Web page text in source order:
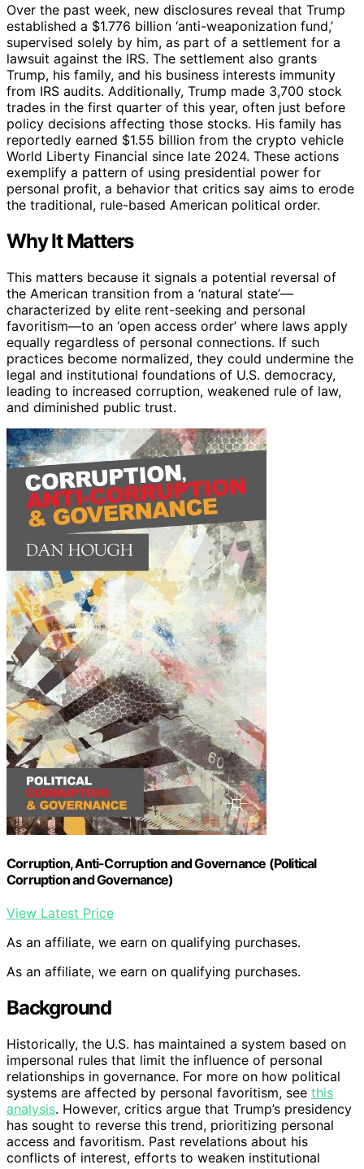
Over the past week, new disclosures reveal that Trump
established a $1.776 billion ‘anti-weaponization fund,’
supervised solely by him, as part of a settlement for a
lawsuit against the IRS. The settlement also grants
Trump, his family, and his business interests immunity
from IRS audits. Additionally, Trump made 3,700 stock
trades in the first quarter of this year, often just before
policy decisions affecting those stocks. His family has
reportedly earned $1.55 billion from the crypto vehicle
World Liberty Financial since late 2024. These actions
exemplify a pattern of using presidential power for
personal profit, a behavior that critics say aims to erode
the traditional, rule-based American political order.
Why It Matters
This matters because it signals a potential reversal of
the American transition from a ‘natural state’—
characterized by elite rent-seeking and personal
favoritism—to an ‘open access order’ where laws apply
equally regardless of personal connections. If such
practices become normalized, they could undermine the
legal and institutional foundations of U.S. democracy,
leading to increased corruption, weakened rule of law,
and diminished public trust.
Corruption, Anti-Corruption and Governance (Political
Corruption and Governance)
View Latest Price
As an affiliate, we earn on qualifying purchases.
As an affiliate, we earn on qualifying purchases.
Background
Historically, the U.S. has maintained a system based on
impersonal rules that limit the influence of personal
relationships in governance. For more on how political
systems are affected by personal favoritism, see this
analysis. However, critics argue that Trump’s presidency
has sought to reverse this trend, prioritizing personal
access and favoritism. Past revelations about his
conflicts of interest, efforts to weaken institutional